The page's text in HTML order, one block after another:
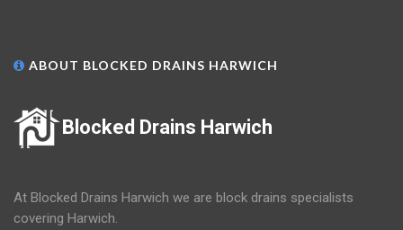
ABOUT BLOCKED DRAINS HARWICH
Blocked Drains Harwich
At Blocked Drains Harwich we are block drains specialists
covering Harwich.